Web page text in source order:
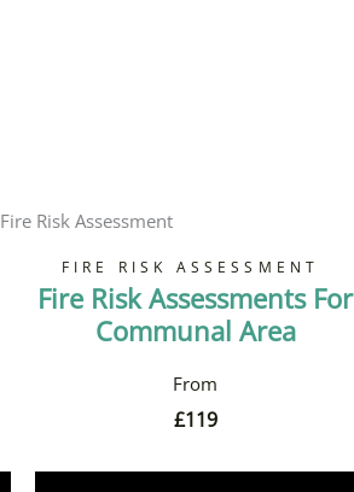
Fire Risk Assessment
FIRE RISK ASSESSMENT
Fire Risk Assessments For
Communal Area
£119